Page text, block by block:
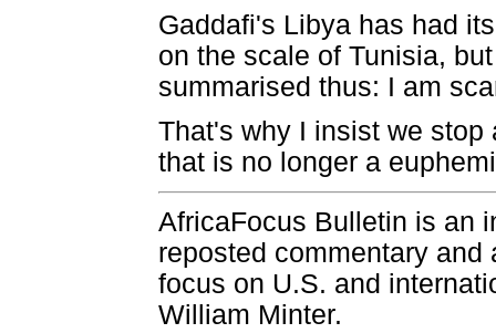
Gaddafi's Libya has had
on the scale of Tunisia,
summarised thus: I am
That's why I insist we
that is no longer a
AfricaFocus Bulletin is an
reposted commentary
focus on U.S. and
William Minter.